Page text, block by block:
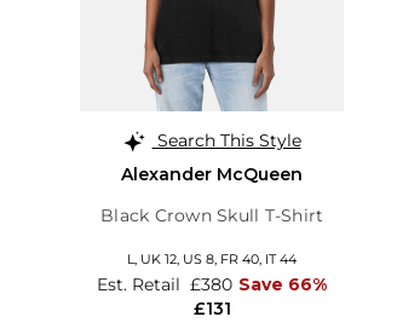
Search This Style
Alexander McQueen
Black Crown Skull T-Shirt
L, UK 12, US 8, FR 40, IT 44
£131
Est. Retail £380 Save 66%